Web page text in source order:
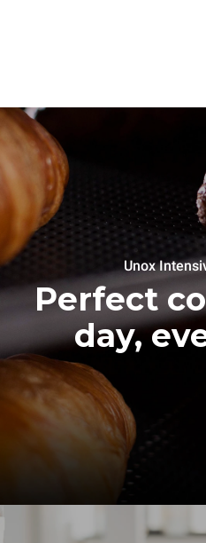
Unox
Perfect
day,